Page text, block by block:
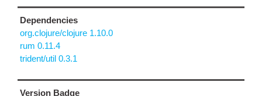
Dependencies
org.clojure/clojure 1.10.0
rum 0.11.4
trident/util 0.3.1
Version Badge